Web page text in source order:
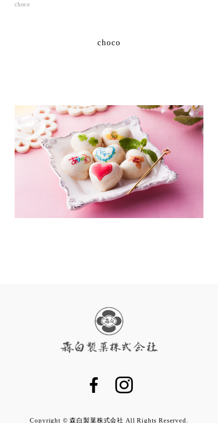
choco
choco
Copyright © 森白製菓株式会社 All Rights Reserved.